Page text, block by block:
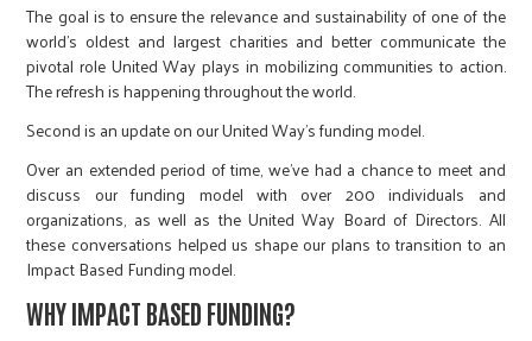
The goal is to ensure the relevance and sustainability of one of the
world’s oldest and largest charities and better communicate the
pivotal role United Way plays in mobilizing communities to action.
The refresh is happening throughout the world.
Second is an update on our United Way’s funding model.
Over an extended period of time, we’ve had a chance to meet and
discuss our funding model with over 200 individuals and
organizations, as well as the United Way Board of Directors. All
these conversations helped us shape our plans to transition to an
Impact Based Funding model.
WHY IMPACT BASED FUNDING?